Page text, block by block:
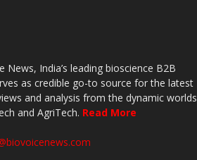
News, India’s leading bioscience B2B
as credible go-to source for the latest
and analysis from the dynamic worlds
and AgriTech. Read More